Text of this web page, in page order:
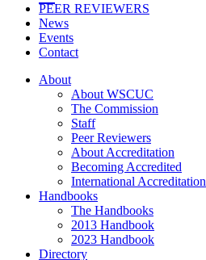
PEER REVIEWERS
News
Events
Contact
About
About WSCUC
The Commission
Staff
Peer Reviewers
About Accreditation
Becoming Accredited
International Accreditation
Handbooks
The Handbooks
2013 Handbook
2023 Handbook
Directory